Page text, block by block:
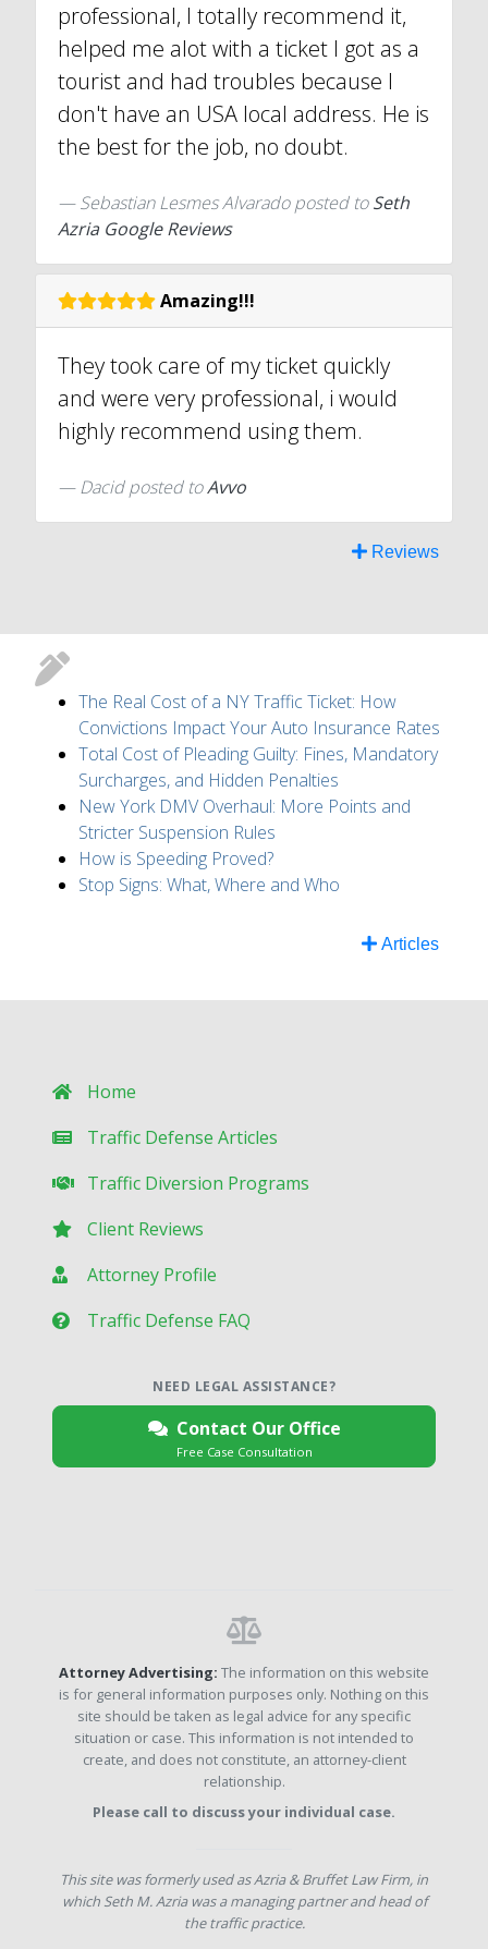
professional, I totally recommend it,
helped me alot with a ticket I got as a
tourist and had troubles because I
don't have an USA local address. He is
the best for the job, no doubt.
Sebastian Lesmes Alvaradoposted toSeth
Azria Google Reviews
Amazing!!!
They took care of my ticket quickly
and were very professional, i would
highly recommend using them.
Dacidposted toAvvo
Reviews
The Real Cost of a NY Traffic Ticket: How
Convictions Impact Your Auto Insurance Rates
Total Cost of Pleading Guilty: Fines, Mandatory
Surcharges, and Hidden Penalties
New York DMV Overhaul: More Points and
Stricter Suspension Rules
How is Speeding Proved?
Stop Signs: What, Where and Who
Articles
Home
Traffic Defense Articles
Traffic Diversion Programs
Client Reviews
Attorney Profile
Traffic Defense FAQ
NEED LEGAL ASSISTANCE?
Contact Our Office
Free Case Consultation
Attorney Advertising: The information on this website
is for general information purposes only. Nothing on this
site should be taken as legal advice for any specific
situation or case. This information is not intended to
create, and does not constitute, an attorney-client
relationship.
Please call to discuss your individual case.
This site was formerly used as Azria & Bruffet Law Firm, in
which Seth M. Azria was a managing partner and head of
the traffic practice.